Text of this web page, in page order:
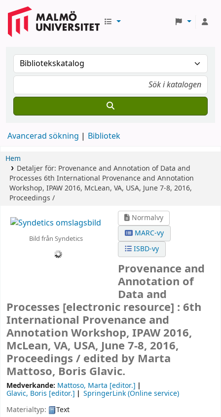
Avancerad sökning Bibliotek
Hem
Detaljer för: Provenance and Annotation of Data and
Processes 6th International Provenance and Annotation
Workshop, IPAW 2016, McLean, VA, USA, June 7-8, 2016,
Proceedings /
Bild från Syndetics
Normalvy
MARC-vy
ISBD-vy
Provenance and
Annotation of
Data and
Processes [electronic resource] : 6th
International Provenance and
Annotation Workshop, IPAW 2016,
McLean, VA, USA, June 7-8, 2016,
Proceedings / edited by Marta
Mattoso, Boris Glavic.
Medverkande: Mattoso, Marta [editor.]
Glavic, Boris [editor.]
SpringerLink (Online service)
Materialtyp:
Text